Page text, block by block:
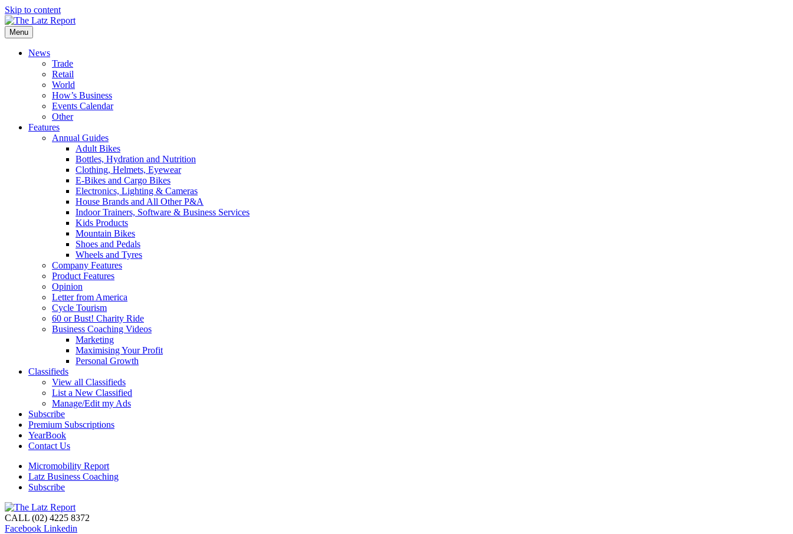
Skip to content
Menu
News
Trade
Retail
World
How’s Business
Events Calendar
Other
Features
Annual Guides
Adult Bikes
Bottles, Hydration and Nutrition
Clothing, Helmets, Eyewear
E-Bikes and Cargo Bikes
Electronics, Lighting & Cameras
House Brands and All Other P&A
Indoor Trainers, Software & Business Services
Kids Products
Mountain Bikes
Shoes and Pedals
Wheels and Tyres
Company Features
Product Features
Opinion
Letter from America
Cycle Tourism
60 or Bust! Charity Ride
Business Coaching Videos
Marketing
Maximising Your Profit
Personal Growth
Classifieds
View all Classifieds
List a New Classified
Manage/Edit my Ads
Subscribe
Premium Subscriptions
YearBook
Contact Us
Micromobility Report
Latz Business Coaching
Subscribe
CALL (02) 4225 8372
Facebook Linkedin